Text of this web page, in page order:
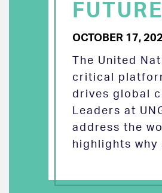
FUTURE
OCTOBER 17,
The United
critical
drives global
Leaders at
address the
highlights